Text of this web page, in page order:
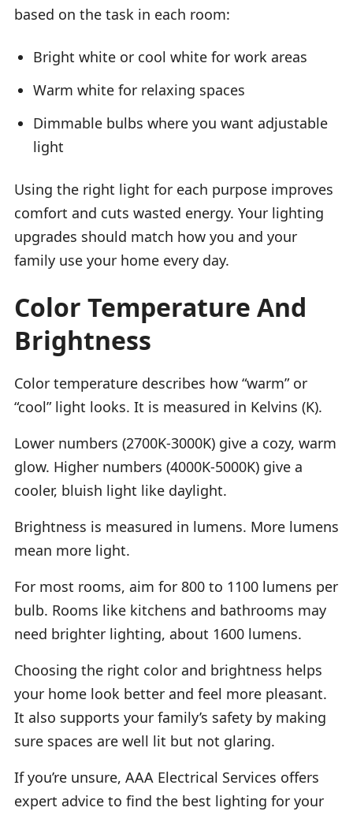
based on the task in each room:
Bright white or cool white for work areas
Warm white for relaxing spaces
Dimmable bulbs where you want adjustable
light
Using the right light for each purpose improves
comfort and cuts wasted energy. Your lighting
upgrades should match how you and your
family use your home every day.
Color Temperature And
Brightness
Color temperature describes how “warm” or
“cool” light looks. It is measured in Kelvins (K).
Lower numbers (2700K-3000K) give a cozy, warm
glow. Higher numbers (4000K-5000K) give a
cooler, bluish light like daylight.
Brightness is measured in lumens. More lumens
mean more light.
For most rooms, aim for 800 to 1100 lumens per
bulb. Rooms like kitchens and bathrooms may
need brighter lighting, about 1600 lumens.
Choosing the right color and brightness helps
your home look better and feel more pleasant.
It also supports your family’s safety by making
sure spaces are well lit but not glaring.
If you’re unsure, AAA Electrical Services offers
expert advice to find the best lighting for your